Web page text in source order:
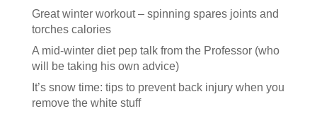
Great winter workout – spinning spares joints and
torches calories
A mid-winter diet pep talk from the Professor (who
will be taking his own advice)
It’s snow time: tips to prevent back injury when you
remove the white stuff
By submitting this form, you are consenting to receive marketing emails
from: ORA Orthopedics, 2300 53rd Avenue, #100, Bettendorf, IA, 52722,
US, http://qcora.com. You can revoke your consent to receive emails at
email.Emails are serviced by Constant Contact.
Sign Up Today!